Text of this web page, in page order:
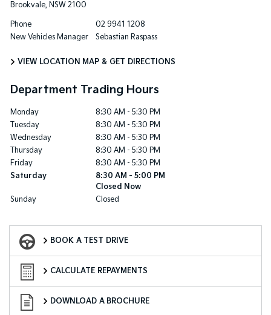
Brookvale, NSW 2100
Phone
02 9941 1208
New Vehicles Manager
Sebastian Raspass
VIEW LOCATION MAP & GET DIRECTIONS
Department Trading Hours
Monday
8:30 AM - 5:30 PM
Tuesday
8:30 AM - 5:30 PM
Wednesday
8:30 AM - 5:30 PM
Thursday
8:30 AM - 5:30 PM
Friday
8:30 AM - 5:30 PM
Saturday
8:30 AM - 5:00 PM
Closed Now
Sunday
Closed
BOOK A TEST DRIVE
CALCULATE REPAYMENTS
DOWNLOAD A BROCHURE